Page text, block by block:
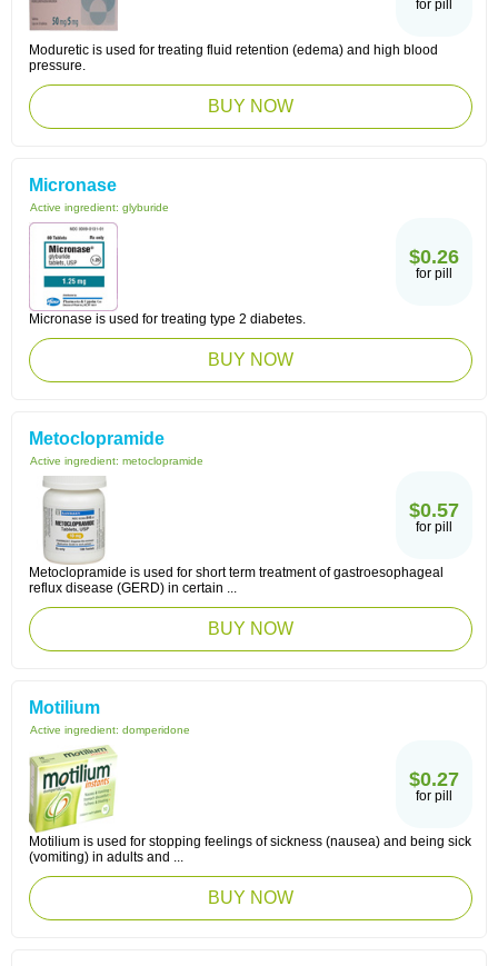
for pill
Moduretic is used for treating fluid retention (edema) and high blood
pressure.
BUY NOW
Micronase
Active ingredient: glyburide
$0.26
for pill
Micronase is used for treating type 2 diabetes.
BUY NOW
Metoclopramide
Active ingredient: metoclopramide
$0.57
for pill
Metoclopramide is used for short term treatment of gastroesophageal
reflux disease (GERD) in certain ...
BUY NOW
Motilium
Active ingredient: domperidone
$0.27
for pill
Motilium is used for stopping feelings of sickness (nausea) and being sick
(vomiting) in adults and ...
BUY NOW